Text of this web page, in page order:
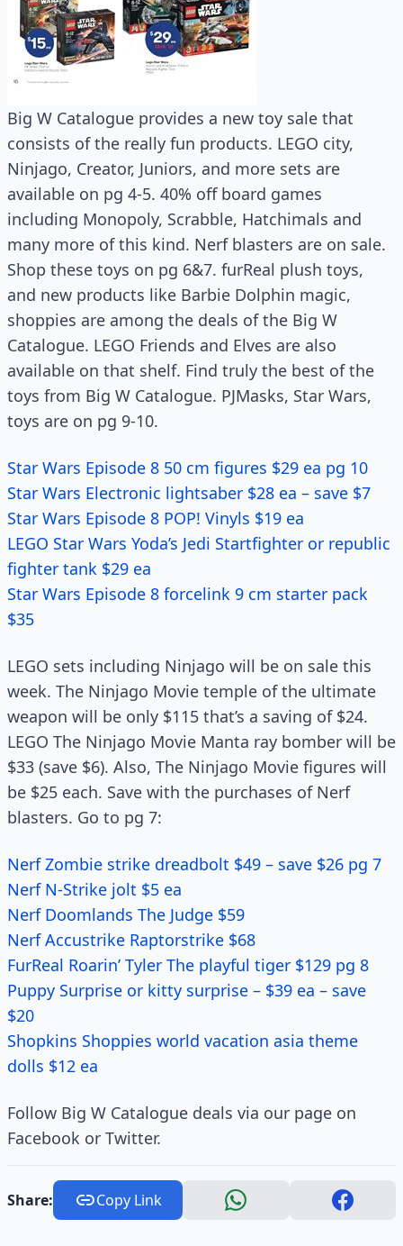
Big W Catalogue provides a new toy sale that
consists of the really fun products. LEGO city,
Ninjago, Creator, Juniors, and more sets are
available on pg 4-5. 40% off board games
including Monopoly, Scrabble, Hatchimals and
many more of this kind. Nerf blasters are on sale.
Shop these toys on pg 6&7. furReal plush toys,
and new products like Barbie Dolphin magic,
shoppies are among the deals of the Big W
Catalogue. LEGO Friends and Elves are also
available on that shelf. Find truly the best of the
toys from Big W Catalogue. PJMasks, Star Wars,
toys are on pg 9-10.
Star Wars Episode 8 50 cm figures $29 ea pg 10
Star Wars Electronic lightsaber $28 ea – save $7
Star Wars Episode 8 POP! Vinyls $19 ea
LEGO Star Wars Yoda’s Jedi Startfighter or republic
fighter tank $29 ea
Star Wars Episode 8 forcelink 9 cm starter pack
$35
LEGO sets including Ninjago will be on sale this
week. The Ninjago Movie temple of the ultimate
weapon will be only $115 that’s a saving of $24.
LEGO The Ninjago Movie Manta ray bomber will be
$33 (save $6). Also, The Ninjago Movie figures will
be $25 each. Save with the purchases of Nerf
blasters. Go to pg 7:
Nerf Zombie strike dreadbolt $49 – save $26 pg 7
Nerf N-Strike jolt $5 ea
Nerf Doomlands The Judge $59
Nerf Accustrike Raptorstrike $68
FurReal Roarin’ Tyler The playful tiger $129 pg 8
Puppy Surprise or kitty surprise – $39 ea – save
$20
Shopkins Shoppies world vacation asia theme
dolls $12 ea
Follow Big W Catalogue deals via our page on
Facebook or Twitter.
Share: Copy Link